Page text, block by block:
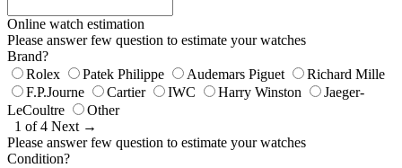
Online watch estimation
Please answer few question to estimate your watches
Brand?
Rolex
Patek Philippe Audemars Piguet
Richard Mille
F.P.Journe
Cartier IWC Harry Winston
Jaeger-
LeCoultre
Other
1 of 4 Next →
Please answer few question to estimate your watches
Condition?